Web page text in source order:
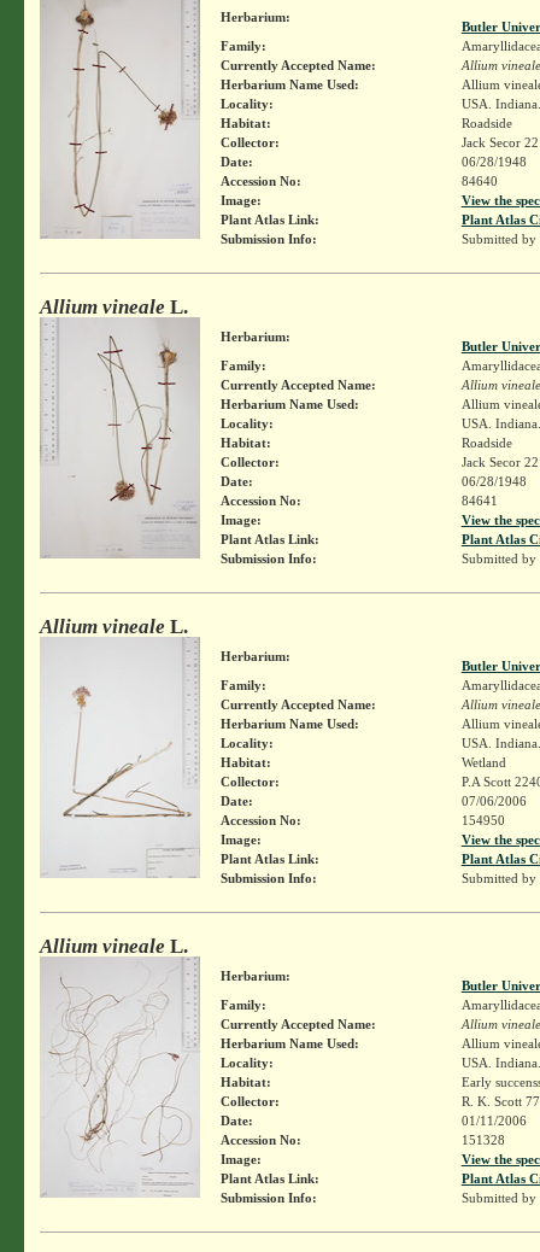
Herbarium:
Butler
Family:
Currently Accepted Name:
Allium vineale
Herbarium Name Used:
Allium
Locality:
USA.
Habitat:
Roadside
Collector:
Jack Secor
Date:
06/28/1948
Accession No:
84640
Image:
View the
Plant Atlas Link:
Plant Atlas
Submission Info:
Submitted by
Allium vineale L.
Herbarium:
Butler
Family:
Currently Accepted Name:
Allium vineale
Herbarium Name Used:
Allium
Locality:
USA.
Habitat:
Roadside
Collector:
Jack Secor
Date:
06/28/1948
Accession No:
84641
Image:
View the
Plant Atlas Link:
Plant Atlas
Submission Info:
Submitted by
Allium vineale L.
Herbarium:
Butler
Family:
Currently Accepted Name:
Allium vineale
Herbarium Name Used:
Allium
Locality:
USA.
Habitat:
Wetland
Collector:
P.A Scott
Date:
07/06/2006
Accession No:
154950
Image:
View the
Plant Atlas Link:
Plant Atlas
Submission Info:
Submitted by
Allium vineale L.
Herbarium:
Butler
Family:
Currently Accepted Name:
Allium vineale
Herbarium Name Used:
Allium
Locality:
USA.
Habitat:
Early
Collector:
R. K. Scott
Date:
01/11/2006
Accession No:
151328
Image:
View the
Plant Atlas Link:
Plant Atlas
Submission Info:
Submitted by